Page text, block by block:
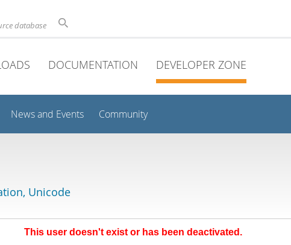
database
DOCUMENTATION DEVELOPER ZONE
News and Events Community
Unicode
This user doesn't exist or has been deactivated.